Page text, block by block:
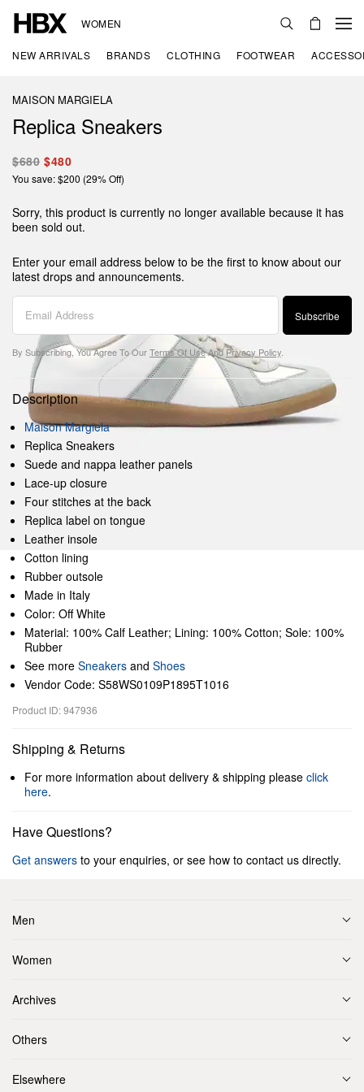
WOMEN
NEW ARRIVALS BRANDS CLOTHING FOOTWEAR
MAISON MARGIELA
Replica Sneakers
$680 $480
You save: $200 (29% Off)
Sorry, this product is currently no longer available because it has
been sold out.
Enter your email address below to be the first to know about our
latest drops and announcements.
Subscribe
By Subscribing, You Agree To OurTerms Of UseAndPrivacy Policy
Description
Maison Margiela
Replica Sneakers
Suede and nappa leather panels
Lace-up closure
Four stitches at the back
Replica label on tongue
Leather insole
Cotton lining
Rubber outsole
Made in Italy
Color: Off White
Material: 100% Calf Leather; Lining: 100% Cotton; Sole: 100%
Rubber
See more Sneakers and Shoes
Vendor Code: S58WS0109P1895T1016
Product ID: 947936
Shipping & Returns
For more information about delivery & shipping please click
here.
Have Questions?
Get answers to your enquiries, or see how to contact us directly.
Men
Women
Archives
Others
Elsewhere